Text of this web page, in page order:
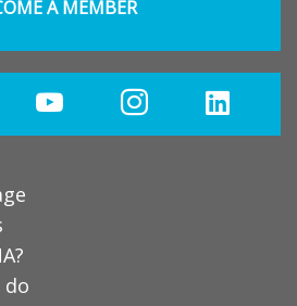
A MEMBER
do